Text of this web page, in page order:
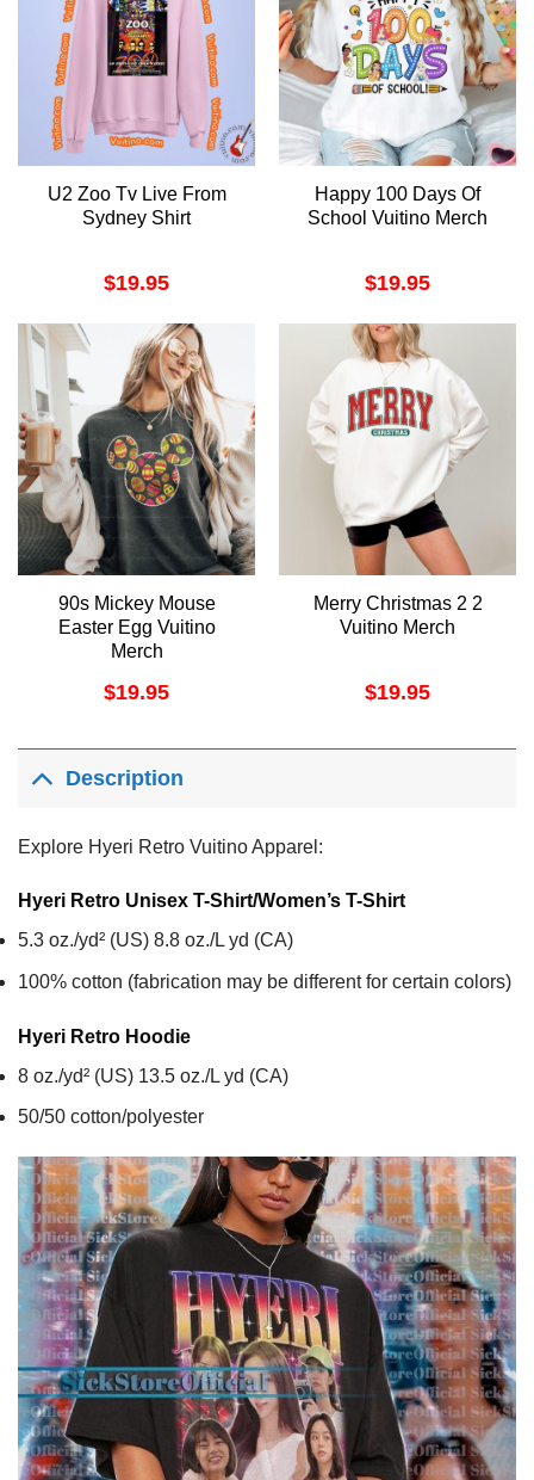
U2 Zoo Tv Live From
Sydney Shirt
$19.95
Happy 100 Days Of
School Vuitino Merch
$19.95
90s Mickey Mouse
Easter Egg Vuitino
Merch
$19.95
Merry Christmas 2 2
Vuitino Merch
$19.95
Description
Explore Hyeri Retro Vuitino Apparel:
Hyeri Retro Unisex T-Shirt/Women’s T-Shirt
5.3 oz./yd² (US) 8.8 oz./L yd (CA)
100% cotton (fabrication may be different for certain colors)
Hyeri Retro Hoodie
8 oz./yd² (US) 13.5 oz./L yd (CA)
50/50 cotton/polyester